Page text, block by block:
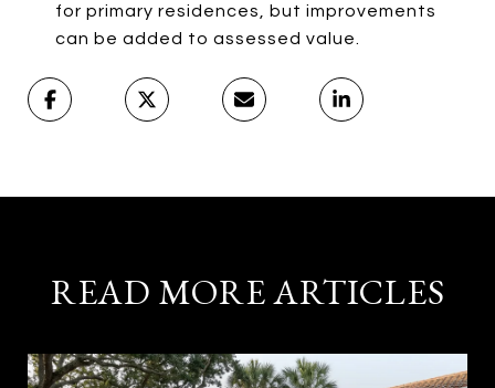
for primary residences, but improvements
can be added to assessed value.
READ MORE ARTICLES